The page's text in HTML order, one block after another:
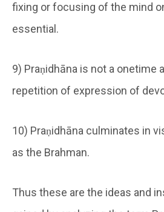
fixing or focusing of the mind
essential.
9) Praṇidhāna is not a onetime
repetition of expression of
10) Praṇidhāna culminates in
as the Brahman.
Thus these are the ideas and